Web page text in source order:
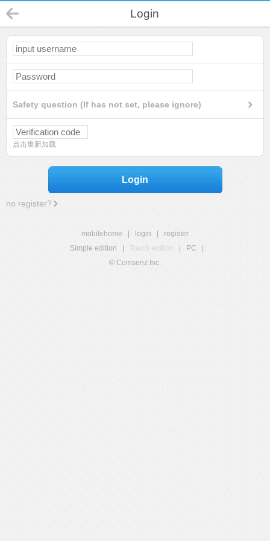
Login
Safety question (If has not set, please ignore)
点击重新加载
Login
no register?
mobilehome login
register
Simple edition
Touch edition PC
© Comsenz Inc.